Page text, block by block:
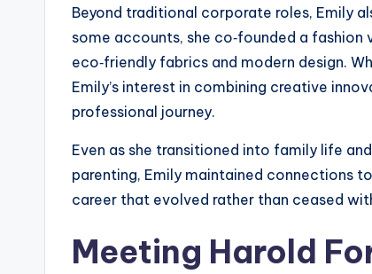
Beyond traditional corporate roles, Emily
some accounts, she co‑founded a fashion
eco‑friendly fabrics and modern design.
Emily’s interest in combining creative
professional journey.
Even as she transitioned into family life
parenting, Emily maintained connections
career that evolved rather than ceased
Meeting Harold